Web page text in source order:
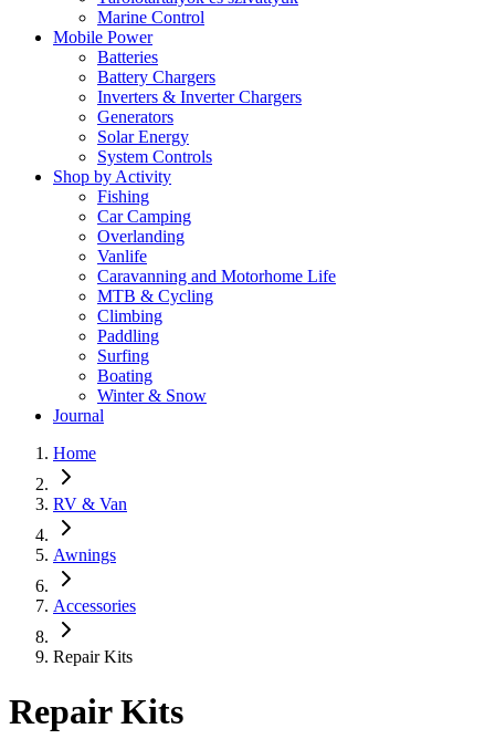
Marine Control
Mobile Power
Batteries
Battery Chargers
Inverters & Inverter Chargers
Generators
Solar Energy
System Controls
Shop by Activity
Fishing
Car Camping
Overlanding
Vanlife
Caravanning and Motorhome Life
MTB & Cycling
Climbing
Paddling
Surfing
Boating
Winter & Snow
Journal
Home
RV & Van
Awnings
Accessories
Repair Kits
Repair Kits